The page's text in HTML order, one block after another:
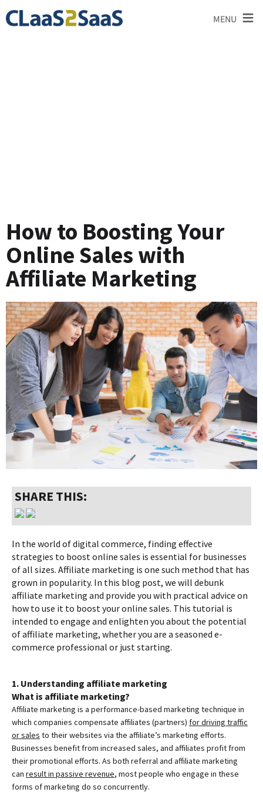
MENU ≡
How to Boosting Your
Online Sales with
Affiliate Marketing
SHARE THIS:
In the world of digital commerce, finding effective
strategies to boost online sales is essential for businesses
of all sizes. Affiliate marketing is one such method that has
grown in popularity. In this blog post, we will debunk
affiliate marketing and provide you with practical advice on
how to use it to boost your online sales. This tutorial is
intended to engage and enlighten you about the potential
of affiliate marketing, whether you are a seasoned e-
commerce professional or just starting.
1. Understanding affiliate marketing
What is affiliate marketing?
Affiliate marketing is a performance-based marketing technique in
which companies compensate affiliates (partners) for driving traffic
or sales to their websites via the affiliate’s marketing efforts.
Businesses benefit from increased sales, and affiliates profit from
their promotional efforts. As both referral and affiliate marketing
can result in passive revenue, most people who engage in these
forms of marketing do so concurrently.